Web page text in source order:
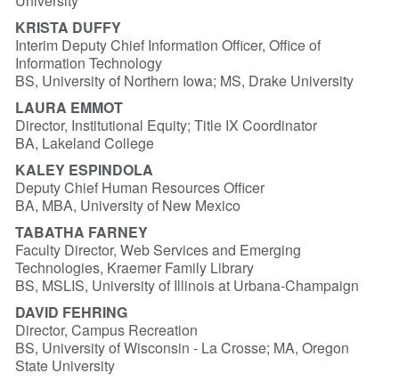
KRISTA DUFFY
Interim Deputy Chief Information Officer, Office of
Information Technology
BS, University of Northern Iowa; MS, Drake University
LAURA EMMOT
Director, Institutional Equity; Title IX Coordinator
BA, Lakeland College
KALEY ESPINDOLA
Deputy Chief Human Resources Officer
BA, MBA, University of New Mexico
TABATHA FARNEY
Faculty Director, Web Services and Emerging
Technologies, Kraemer Family Library
BS, MSLIS, University of Illinois at Urbana-Champaign
DAVID FEHRING
Director, Campus Recreation
BS, University of Wisconsin - La Crosse; MA, Oregon
State University